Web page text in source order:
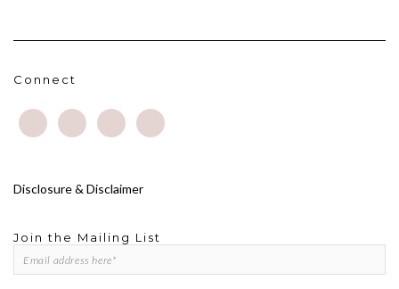
Connect
Disclosure & Disclaimer
Join the Mailing List